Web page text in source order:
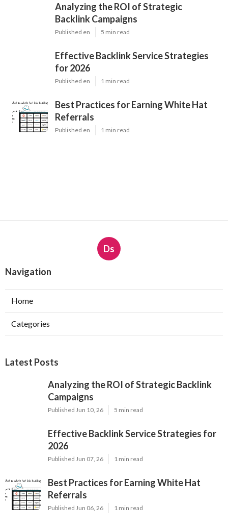
Analyzing the ROI of Strategic
Backlink Campaigns
Published en 5 min read
Effective Backlink Service Strategies
for 2026
Published en 1 min read
Best Practices for Earning White Hat
Referrals
Published en 1 min read
Ds
Navigation
Home
Categories
Latest Posts
Analyzing the ROI of Strategic Backlink
Campaigns
Published Jun 10, 26 5 min read
Effective Backlink Service Strategies for
2026
Published Jun 07, 26 1 min read
Best Practices for Earning White Hat
Referrals
Published Jun 06, 26 1 min read